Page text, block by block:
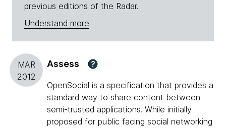
previous editions of the Radar.
Understand more
MAR
2012
Assess ?
OpenSocial is a specification that provides a
standard way to share content between
semi-trusted applications. While initially
proposed for public facing social networking